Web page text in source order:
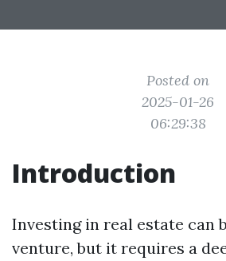
Posted on
2025-01-26
06:29:38
Introduction
Investing in real estate can
venture, but it requires a